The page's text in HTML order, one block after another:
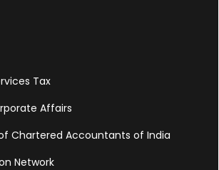
Tax
Affairs
Chartered Accountants of India
Network